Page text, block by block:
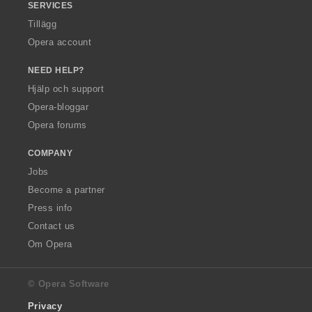
SERVICES
Tillägg
Opera account
NEED HELP?
Hjälp och support
Opera-bloggar
Opera forums
COMPANY
Jobs
Become a partner
Press info
Contact us
Om Opera
© Opera Software
Privacy